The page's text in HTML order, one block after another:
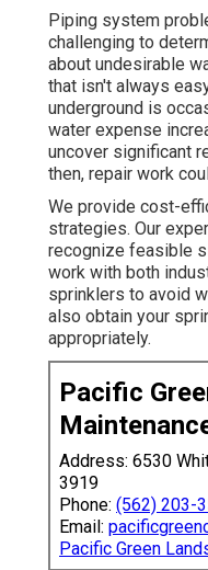
Piping system
challenging to
about undesirable
that isn't always
underground is
water expense
uncover significant
then, repair work
We provide cost-
strategies. Our
recognize feasible
work with both
sprinklers to avoid
also obtain your
appropriately.
Pacific
Address: 6530
3919
Phone: (562) 203-
Email:
Pacific Green